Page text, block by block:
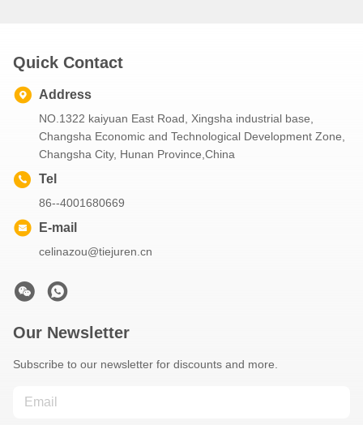
Quick Contact
Address
NO.1322 kaiyuan East Road, Xingsha industrial base,
Changsha Economic and Technological Development Zone,
Changsha City, Hunan Province,China
Tel
86--4001680669
E-mail
celinazou@tiejuren.cn
Our Newsletter
Subscribe to our newsletter for discounts and more.